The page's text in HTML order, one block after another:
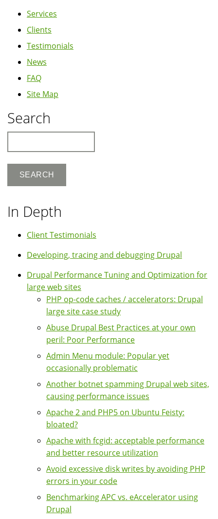
Services
Clients
Testimonials
News
FAQ
Site Map
Search
In Depth
Client Testimonials
Developing, tracing and debugging Drupal
Drupal Performance Tuning and Optimization for
large web sites
PHP op-code caches / accelerators: Drupal
large site case study
Abuse Drupal Best Practices at your own
peril: Poor Performance
Admin Menu module: Popular yet
occasionally problematic
Another botnet spamming Drupal web sites,
causing performance issues
Apache 2 and PHP5 on Ubuntu Feisty:
bloated?
Apache with fcgid: acceptable performance
and better resource utilization
Avoid excessive disk writes by avoiding PHP
errors in your code
Benchmarking APC vs. eAccelerator using
Drupal